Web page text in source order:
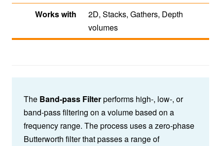
Works with
2D, Stacks, Gathers, Depth
volumes
The Band-pass Filterperforms high-, low-, or
band-pass filtering on a volume based on a
frequency range. The process uses a zero-phase
Butterworth filter that passes a range of